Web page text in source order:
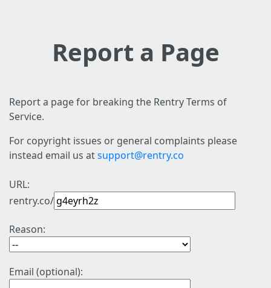
Report a Page
Report a page for breaking the Rentry Terms of
Service.
For copyright issues or general complaints please
instead email us atsupport@rentry.co
URL:
rentry.co/
Reason:
Email (optional):